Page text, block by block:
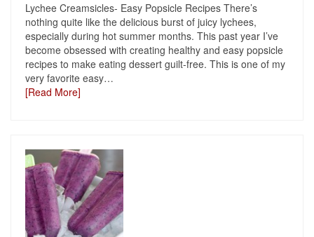
Lychee Creamsicles- Easy Popsicle Recipes There’s
nothing quite like the delicious burst of juicy lychees,
especially during hot summer months. This past year I’ve
become obsessed with creating healthy and easy popsicle
recipes to make eating dessert guilt-free. This is one of my
very favorite easy…
[Read More]